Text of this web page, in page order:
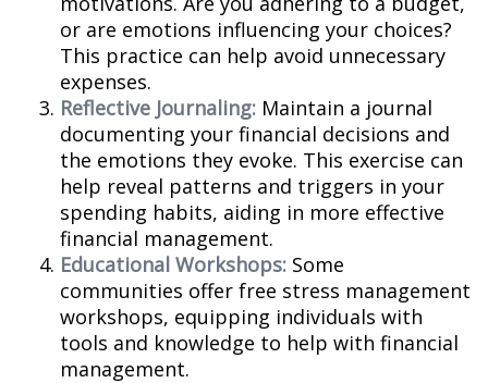
or are emotions influencing your choices?
This practice can help avoid unnecessary
expenses.
Reflective Journaling: Maintain a journal
documenting your financial decisions and
the emotions they evoke. This exercise can
help reveal patterns and triggers in your
spending habits, aiding in more effective
financial management.
Educational Workshops: Some
communities offer free stress management
workshops, equipping individuals with
tools and knowledge to help with financial
management.